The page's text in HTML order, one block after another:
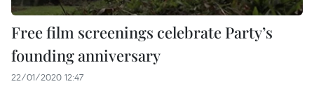
Free film screenings celebrate Party’s
founding anniversary
22/01/2020 12:47